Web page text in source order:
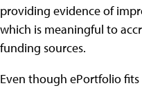
providing evidence of
which is meaningful to
funding sources.
Even though ePortfolio